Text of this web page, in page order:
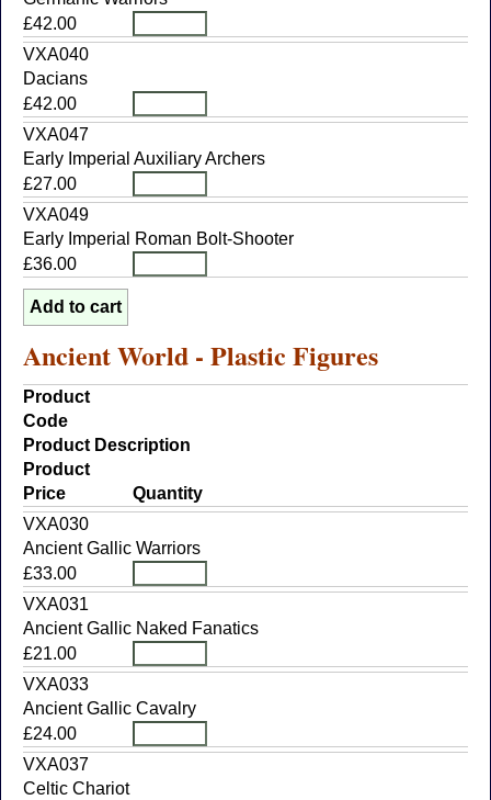
£42.00
VXA040
Dacians
£42.00
VXA047
Early Imperial Auxiliary Archers
£27.00
VXA049
Early Imperial Roman Bolt-Shooter
£36.00
Ancient World - Plastic Figures
Product
Code
Product Description
Product
Price
Quantity
VXA030
Ancient Gallic Warriors
£33.00
VXA031
Ancient Gallic Naked Fanatics
£21.00
VXA033
Ancient Gallic Cavalry
£24.00
VXA037
Celtic Chariot